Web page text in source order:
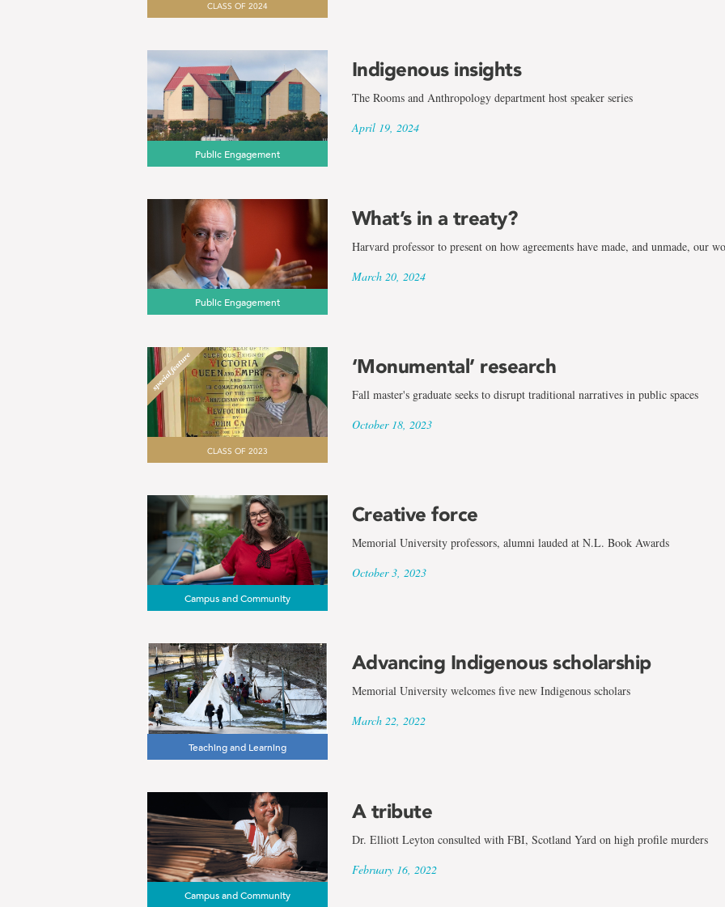
results
for
the
term
Anthropology
CLASS OF 2024
Public Engagement
Indigenous insights
The Rooms and Anthropology department host speaker series
April 19, 2024
Public Engagement
What’s in a treaty?
Harvard professor to present on how agreements have made, and unmade, our
March 20, 2024
CLASS OF 2023
‘Monumental’ research
Fall master's graduate seeks to disrupt traditional narratives in public spaces
October 18, 2023
Campus and Community
Creative force
Memorial University professors, alumni lauded at N.L. Book Awards
October 3, 2023
Teaching and Learning
Advancing Indigenous scholarship
Memorial University welcomes five new Indigenous scholars
March 22, 2022
Campus and Community
A tribute
Dr. Elliott Leyton consulted with FBI, Scotland Yard on high profile murders
February 16, 2022